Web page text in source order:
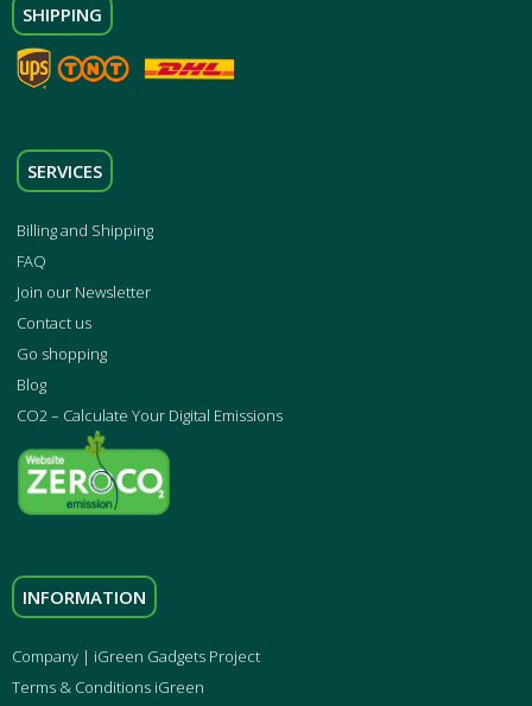
SHIPPING
SERVICES
Billing and Shipping
FAQ
Join our Newsletter
Contact us
Go shopping
Blog
CO2 – Calculate Your Digital Emissions
INFORMATION
Company | iGreen Gadgets Project
Terms & Conditions iGreen